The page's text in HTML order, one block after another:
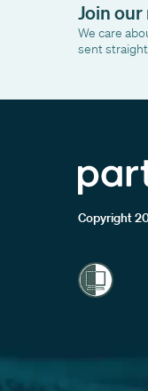
Join
We care
sent
Copyright